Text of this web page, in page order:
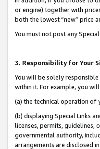
or engine) together with
both the lowest “new” price
You must not post any
3. Responsibility for Your
You will be solely
within it. For example, you
(a) the technical operation of
(b) displaying Special Links
licenses, permits, guidelines,
governmental authority,
arrangements are disclosed